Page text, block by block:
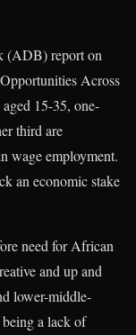
(ADB) report on
Across
15-35, one-
third are
wage employment.
an economic stake
need for African
and up and
lower-middle-
a lack of